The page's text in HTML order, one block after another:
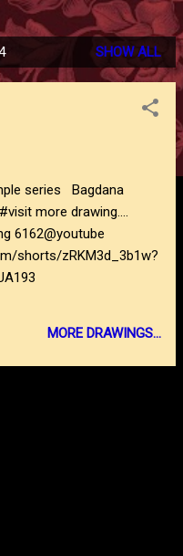
SHOW ALL
series Bagdana
more drawing....
6162@youtube
shorts/zRKM3d_3b1w?
MORE DRAWINGS...